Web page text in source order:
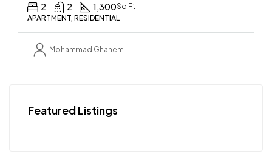
2 2 1,300Sq Ft
APARTMENT, RESIDENTIAL
Mohammad Ghanem
Featured Listings